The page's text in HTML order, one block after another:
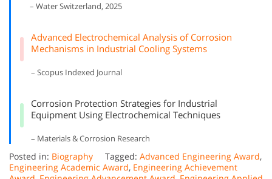
– Water Switzerland, 2025
Advanced Electrochemical Analysis of Corrosion
Mechanisms in Industrial Cooling Systems
– Scopus Indexed Journal
Corrosion Protection Strategies for Industrial
Equipment Using Electrochemical Techniques
– Materials & Corrosion Research
Posted in: Biography Tagged: Advanced Engineering Award,
Engineering Academic Award, Engineering Achievement